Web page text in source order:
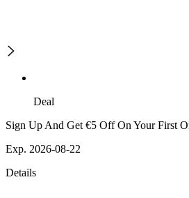
Deal
Sign Up And Get €5 Off On Your First
Exp. 2026-08-22
Details